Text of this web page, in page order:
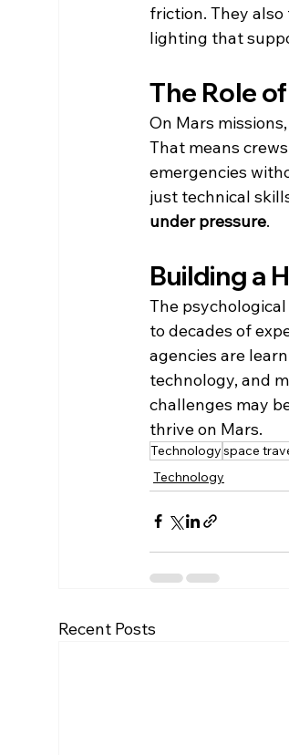
friction. They
lighting that
The Role
On Mars
That means
emergencies
just technical
under pressure.
Building a
The
to decades of
agencies are
technology, and
challenges may
thrive on Mars.
Technologyspace
Technology
Recent Posts